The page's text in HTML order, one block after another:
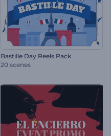
Bastille Day Reels Pack
20 scenes